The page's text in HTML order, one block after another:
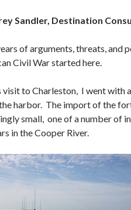
Sandler, Destination
of arguments, threats, and
Civil War started here.
visit to Charleston, I went with
harbor. The import of the
small, one of a number of
in the Cooper River.